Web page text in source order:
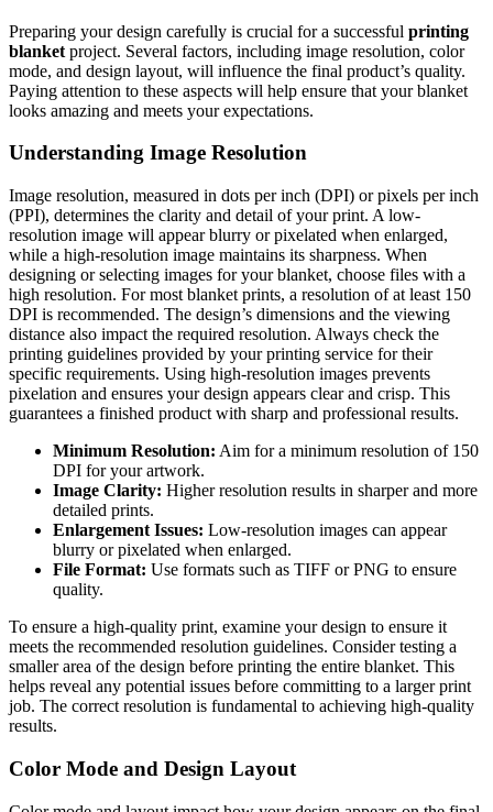
Preparing your design carefully is crucial for a successful printing
blanket project. Several factors, including image resolution, color
mode, and design layout, will influence the final product’s quality.
Paying attention to these aspects will help ensure that your blanket
looks amazing and meets your expectations.
Understanding Image Resolution
Image resolution, measured in dots per inch (DPI) or pixels per inch
(PPI), determines the clarity and detail of your print. A low-
resolution image will appear blurry or pixelated when enlarged,
while a high-resolution image maintains its sharpness. When
designing or selecting images for your blanket, choose files with a
high resolution. For most blanket prints, a resolution of at least 150
DPI is recommended. The design’s dimensions and the viewing
distance also impact the required resolution. Always check the
printing guidelines provided by your printing service for their
specific requirements. Using high-resolution images prevents
pixelation and ensures your design appears clear and crisp. This
guarantees a finished product with sharp and professional results.
Minimum Resolution: Aim for a minimum resolution of 150
DPI for your artwork.
Image Clarity: Higher resolution results in sharper and more
detailed prints.
Enlargement Issues: Low-resolution images can appear
blurry or pixelated when enlarged.
File Format: Use formats such as TIFF or PNG to ensure
quality.
To ensure a high-quality print, examine your design to ensure it
meets the recommended resolution guidelines. Consider testing a
smaller area of the design before printing the entire blanket. This
helps reveal any potential issues before committing to a larger print
job. The correct resolution is fundamental to achieving high-quality
results.
Color Mode and Design Layout